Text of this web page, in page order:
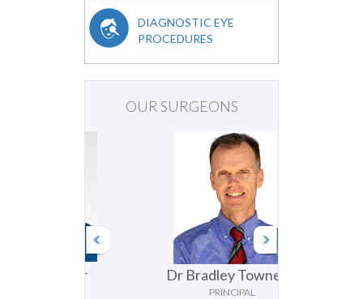
DIAGNOSTIC EYE
PROCEDURES
OUR SURGEONS
Dr Bradley Townend
PRINCIPAL